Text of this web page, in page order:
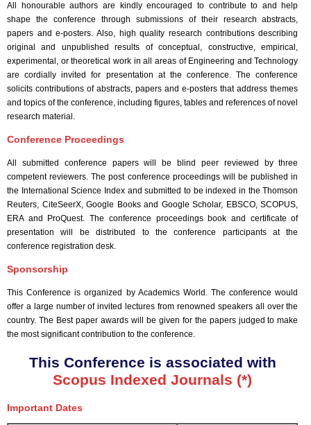
All honourable authors are kindly encouraged to contribute to and help
shape the conference through submissions of their research abstracts,
papers and e-posters. Also, high quality research contributions describing
original and unpublished results of conceptual, constructive, empirical,
experimental, or theoretical work in all areas of Engineering and Technology
are cordially invited for presentation at the conference. The conference
solicits contributions of abstracts, papers and e-posters that address themes
and topics of the conference, including figures, tables and references of novel
research material.
Conference Proceedings
All submitted conference papers will be blind peer reviewed by three
competent reviewers. The post conference proceedings will be published in
the International Science Index and submitted to be indexed in the Thomson
Reuters, CiteSeerX, Google Books and Google Scholar, EBSCO, SCOPUS,
ERA and ProQuest. The conference proceedings book and certificate of
presentation will be distributed to the conference participants at the
conference registration desk.
Sponsorship
This Conference is organized by Academics World . The conference would
offer a large number of invited lectures from renowned speakers all over the
country. The Best paper awards will be given for the papers judged to make
the most significant contribution to the conference.
This Conference is associated with
Scopus Indexed Journals (*)
Important Dates